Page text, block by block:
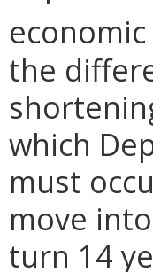
the
which
must
move
turn 14